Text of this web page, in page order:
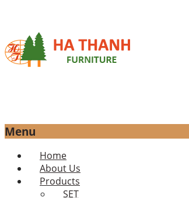
Menu
Skip
content
Home
About Us
Products
SET